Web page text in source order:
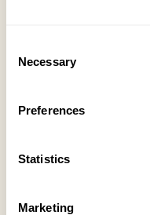
Selection
Necessary
Preferences
Statistics
Marketing